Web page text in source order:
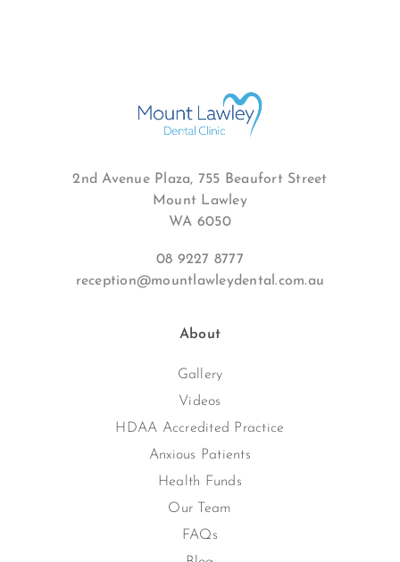
2nd Avenue Plaza, 755 Beaufort Street
Mount Lawley
WA 6050
08 9227 8777
reception@mountlawleydental.com.au
About
Gallery
Videos
HDAA Accredited Practice
Anxious Patients
Health Funds
Our Team
FAQs